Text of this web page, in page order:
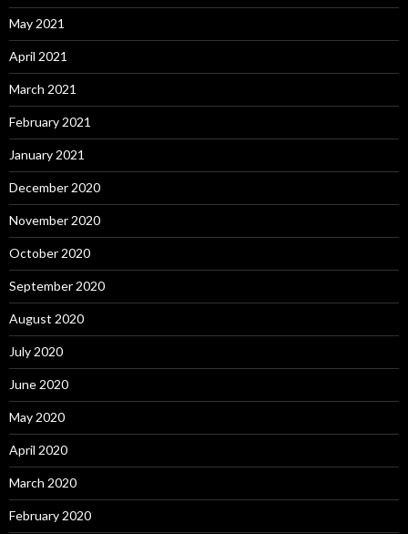
May 2021
April 2021
March 2021
February 2021
January 2021
December 2020
November 2020
October 2020
September 2020
August 2020
July 2020
June 2020
May 2020
April 2020
March 2020
February 2020